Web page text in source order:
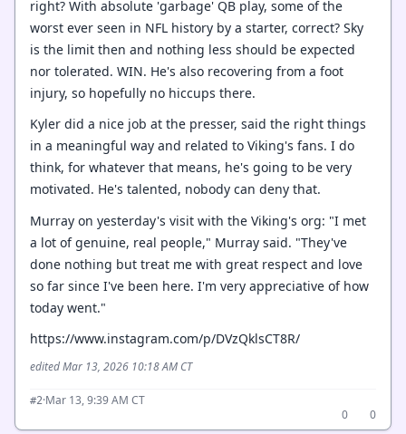
right? With absolute 'garbage' QB play, some of the
worst ever seen in NFL history by a starter, correct? Sky
is the limit then and nothing less should be expected
nor tolerated. WIN. He's also recovering from a foot
injury, so hopefully no hiccups there.
Kyler did a nice job at the presser, said the right things
in a meaningful way and related to Viking's fans. I do
think, for whatever that means, he's going to be very
motivated. He's talented, nobody can deny that.
Murray on yesterday's visit with the Viking's org: "I met
a lot of genuine, real people," Murray said. "They've
done nothing but treat me with great respect and love
so far since I've been here. I'm very appreciative of how
today went."
https://www.instagram.com/p/DVzQklsCT8R/
edited Mar 13, 2026 10:18 AM CT
#2·Mar 13, 9:39 AM CT
0
0